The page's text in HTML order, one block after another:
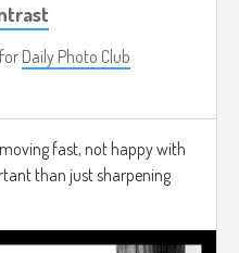
for Daily Photo Club
fast, not happy with
than just sharpening